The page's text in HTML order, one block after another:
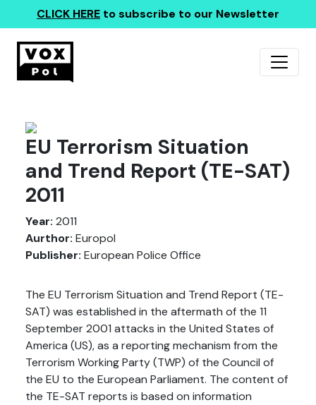
CLICK HERE to subscribe to our Newsletter
EU Terrorism Situation
and Trend Report (TE-SAT)
2011
Year: 2011
Aurthor: Europol
Publisher: European Police Office
The EU Terrorism Situation and Trend Report (TE-
SAT) was established in the aftermath of the 11
September 2001 attacks in the United States of
America (US), as a reporting mechanism from the
Terrorism Working Party (TWP) of the Council of
the EU to the European Parliament. The content of
the TE-SAT reports is based on information